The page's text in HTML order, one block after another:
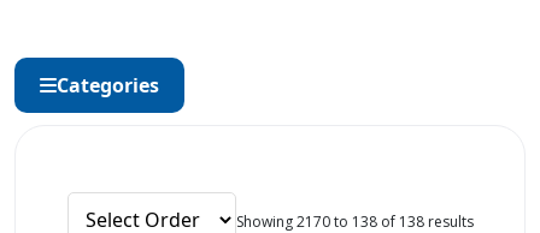
Categories
Showing 2170 to 138 of 138 results